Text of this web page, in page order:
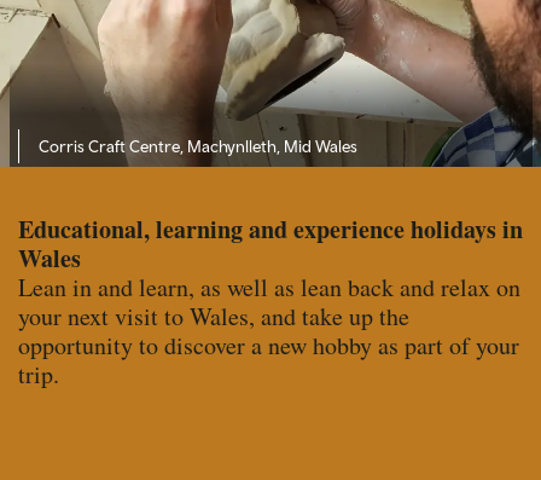
Corris Craft Centre, Machynlleth, Mid Wales
Educational, learning and experience holidays in
Wales
Lean in and learn, as well as lean back and relax on
your next visit to Wales, and take up the
opportunity to discover a new hobby as part of your
trip.